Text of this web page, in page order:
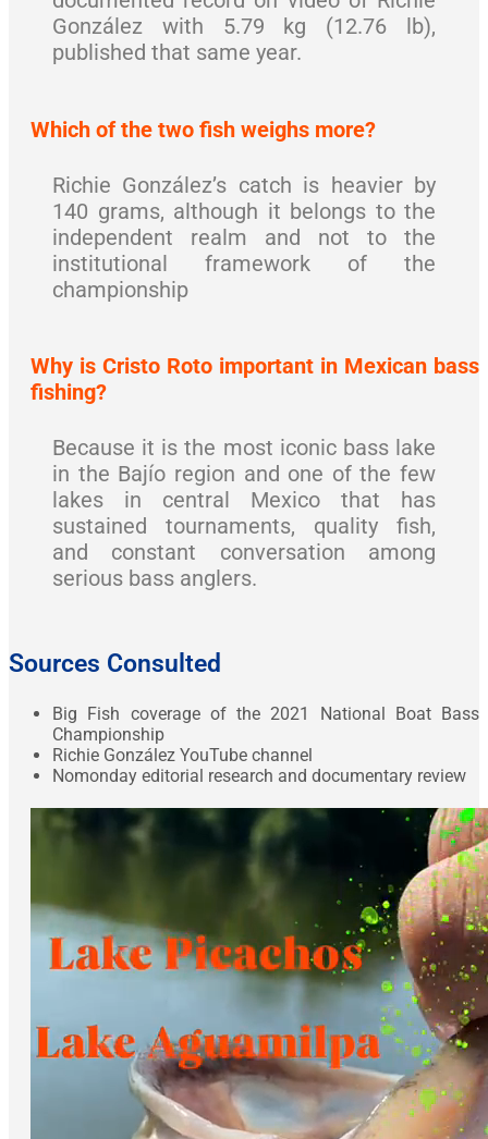
González with 5.79 kg (12.76 lb),
published that same year.
Which of the two fish weighs more?
Richie González’s catch is heavier by
140 grams, although it belongs to the
independent realm and not to the
institutional framework of the
championship
Why is Cristo Roto important in Mexican bass
fishing?
Because it is the most iconic bass lake
in the Bajío region and one of the few
lakes in central Mexico that has
sustained tournaments, quality fish,
and constant conversation among
serious bass anglers.
Sources Consulted
Big Fish coverage of the 2021 National Boat Bass
Championship
Richie González YouTube channel
Nomonday editorial research and documentary review